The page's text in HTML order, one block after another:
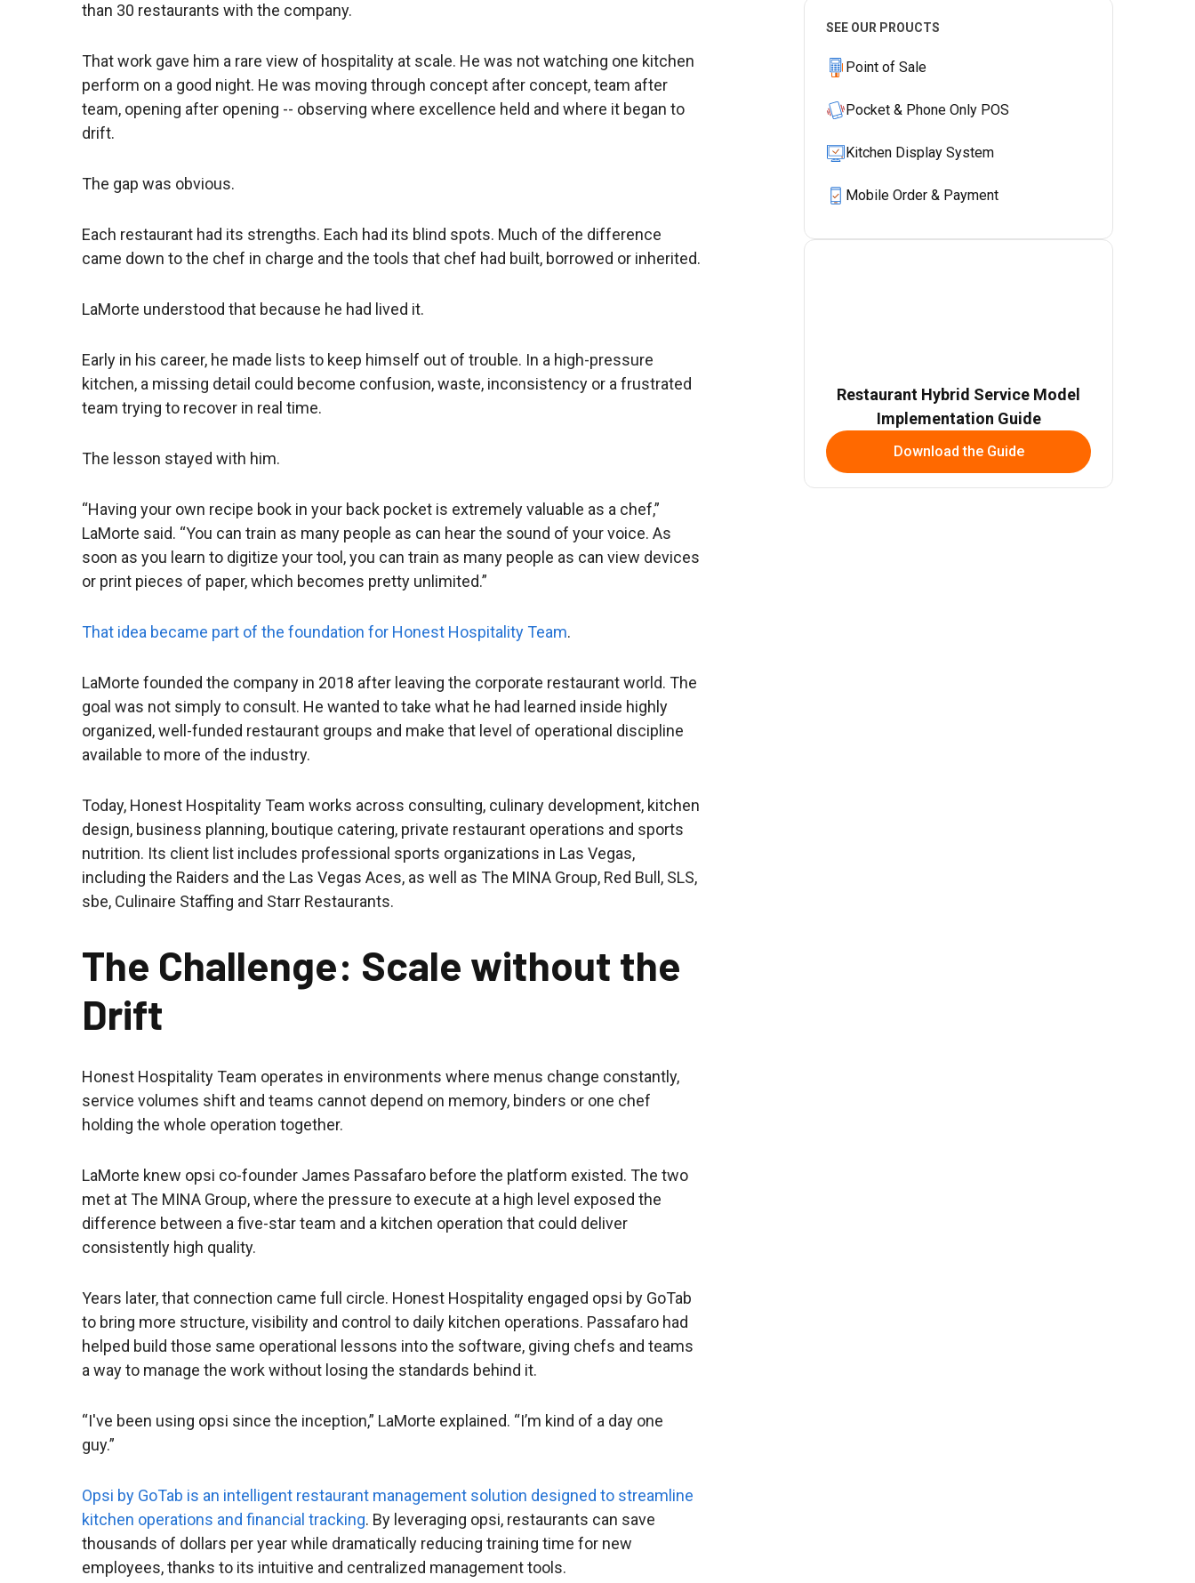
than 30 restaurants with the company.
That work gave him a rare view of hospitality at scale. He was not watching one kitchen
perform on a good night. He was moving through concept after concept, team after
team, opening after opening -- observing where excellence held and where it began to
drift.
The gap was obvious.
Each restaurant had its strengths. Each had its blind spots. Much of the difference
came down to the chef in charge and the tools that chef had built, borrowed or inherited.
LaMorte understood that because he had lived it.
Early in his career, he made lists to keep himself out of trouble. In a high-pressure
kitchen, a missing detail could become confusion, waste, inconsistency or a frustrated
team trying to recover in real time.
The lesson stayed with him.
“Having your own recipe book in your back pocket is extremely valuable as a chef,”
LaMorte said. “You can train as many people as can hear the sound of your voice. As
soon as you learn to digitize your tool, you can train as many people as can view devices
or print pieces of paper, which becomes pretty unlimited.”
That idea became part of the foundation for Honest Hospitality Team.
LaMorte founded the company in 2018 after leaving the corporate restaurant world. The
goal was not simply to consult. He wanted to take what he had learned inside highly
organized, well-funded restaurant groups and make that level of operational discipline
available to more of the industry.
Today, Honest Hospitality Team works across consulting, culinary development, kitchen
design, business planning, boutique catering, private restaurant operations and sports
nutrition. Its client list includes professional sports organizations in Las Vegas,
including the Raiders and the Las Vegas Aces, as well as The MINA Group, Red Bull, SLS,
sbe, Culinaire Staffing and Starr Restaurants.
The Challenge: Scale without the
Drift
Honest Hospitality Team operates in environments where menus change constantly,
service volumes shift and teams cannot depend on memory, binders or one chef
holding the whole operation together.
LaMorte knew opsi co-founder James Passafaro before the platform existed. The two
met at The MINA Group, where the pressure to execute at a high level exposed the
difference between a five-star team and a kitchen operation that could deliver
consistently high quality.
Years later, that connection came full circle. Honest Hospitality engaged opsi by GoTab
to bring more structure, visibility and control to daily kitchen operations. Passafaro had
helped build those same operational lessons into the software, giving chefs and teams
a way to manage the work without losing the standards behind it.
“I've been using opsi since the inception,” LaMorte explained. “I’m kind of a day one
guy.”
Opsi by GoTab is an intelligent restaurant management solution designed to streamline
kitchen operations and financial tracking. By leveraging opsi, restaurants can save
thousands of dollars per year while dramatically reducing training time for new
employees, thanks to its intuitive and centralized management tools.
SEE OUR PROUCTS
Point of Sale
Pocket & Phone Only POS
Kitchen Display System
Mobile Order & Payment
Restaurant Hybrid Service Model
Implementation Guide
Download the Guide